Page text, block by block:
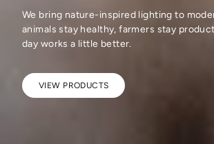
We bring nature-inspired lighting to
animals stay healthy, farmers stay
day works a little better.
VIEW PRODUCTS